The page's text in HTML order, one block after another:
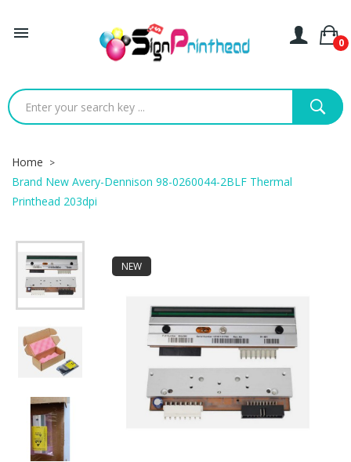

0
Home
Brand New Avery-Dennison 98-0260044-2BLF Thermal
Printhead 203dpi
NEW